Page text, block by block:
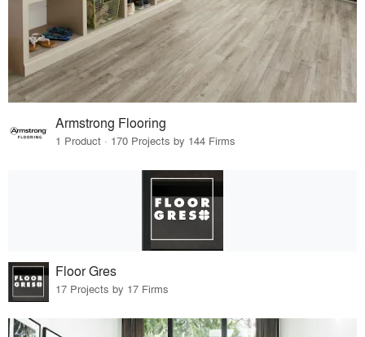
Armstrong Flooring
1 Product · 170 Projects by 144 Firms
Floor Gres
17 Projects by 17 Firms